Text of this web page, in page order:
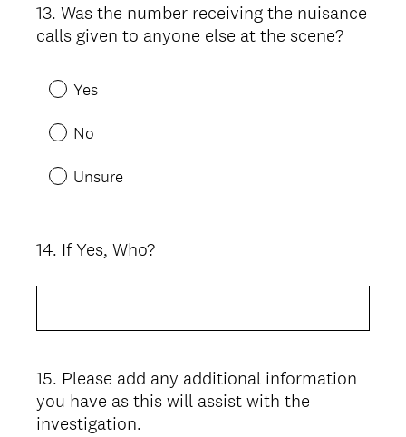
Question
Title
13. Was the number receiving the nuisance
calls given to anyone else at the scene?
Yes
No
Unsure
Question
14. If Yes, Who?
Question
Title
15. Please add any additional information
you have as this will assist with the
investigation.